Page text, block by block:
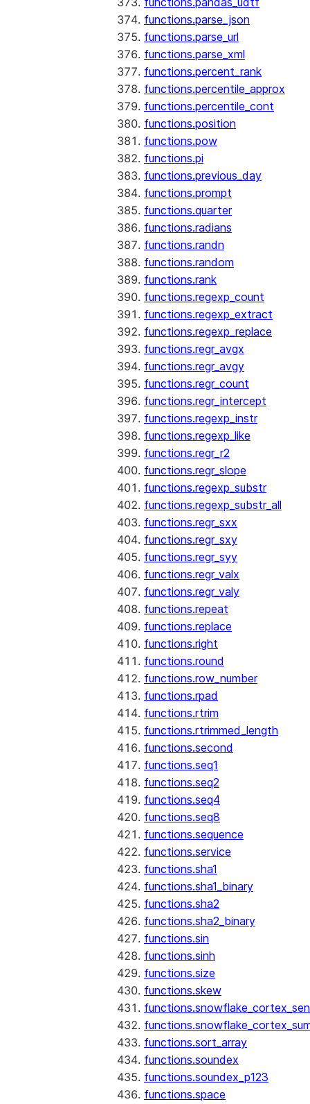
functions.parse_json
functions.parse_url
functions.parse_xml
functions.percent_rank
functions.percentile_approx
functions.percentile_cont
functions.position
functions.pow
functions.pi
functions.previous_day
functions.prompt
functions.quarter
functions.radians
functions.randn
functions.random
functions.rank
functions.regexp_count
functions.regexp_extract
functions.regexp_replace
functions.regr_avgx
functions.regr_avgy
functions.regr_count
functions.regr_intercept
functions.regexp_instr
functions.regexp_like
functions.regr_r2
functions.regr_slope
functions.regexp_substr
functions.regexp_substr_all
functions.regr_sxx
functions.regr_sxy
functions.regr_syy
functions.regr_valx
functions.regr_valy
functions.repeat
functions.replace
functions.right
functions.round
functions.row_number
functions.rpad
functions.rtrim
functions.rtrimmed_length
functions.second
functions.seq1
functions.seq2
functions.seq4
functions.seq8
functions.sequence
functions.service
functions.sha1
functions.sha1_binary
functions.sha2
functions.sha2_binary
functions.sin
functions.sinh
functions.size
functions.skew
functions.sort_array
functions.soundex
functions.soundex_p123
functions.space